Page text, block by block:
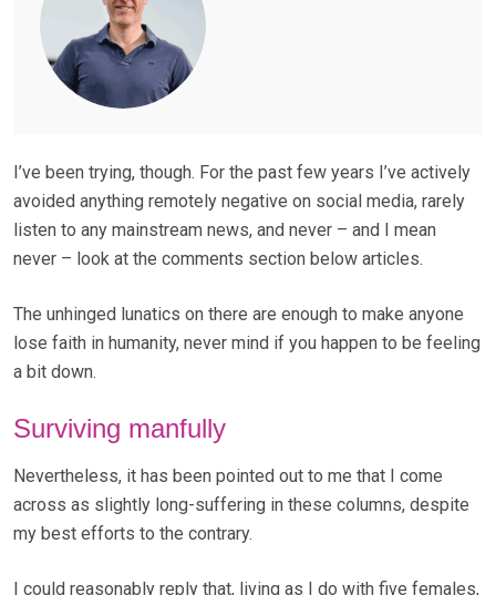
I’ve been trying, though. For the past few years I’ve actively
avoided anything remotely negative on social media, rarely
listen to any mainstream news, and never – and I mean
never – look at the comments section below articles.
The unhinged lunatics on there are enough to make anyone
lose faith in humanity, never mind if you happen to be feeling
a bit down.
Surviving manfully
Nevertheless, it has been pointed out to me that I come
across as slightly long-suffering in these columns, despite
my best efforts to the contrary.
I could reasonably reply that, living as I do with five females,